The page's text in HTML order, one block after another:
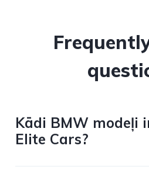
Kādi BMW modeļi
Elite Cars?